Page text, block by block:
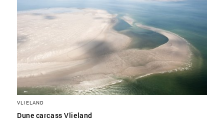
VLIELAND
Dune carcass Vlieland